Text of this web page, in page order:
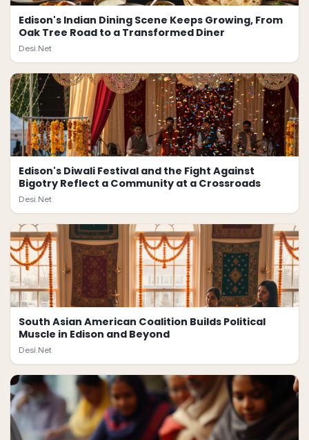
Edison's Indian Dining Scene Keeps Growing, From
Oak Tree Road to a Transformed Diner
Desi.Net
Edison's Diwali Festival and the Fight Against
Bigotry Reflect a Community at a Crossroads
Desi.Net
South Asian American Coalition Builds Political
Muscle in Edison and Beyond
Desi.Net